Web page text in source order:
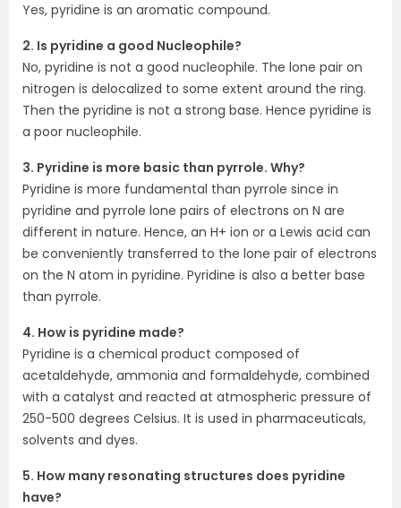
Yes, pyridine is an aromatic compound.
2. Is pyridine a good Nucleophile?
No, pyridine is not a good nucleophile. The lone pair on
nitrogen is delocalized to some extent around the ring.
Then the pyridine is not a strong base. Hence pyridine is
a poor nucleophile.
3. Pyridine is more basic than pyrrole. Why?
Pyridine is more fundamental than pyrrole since in
pyridine and pyrrole lone pairs of electrons on N are
different in nature. Hence, an H+ ion or a Lewis acid can
be conveniently transferred to the lone pair of electrons
on the N atom in pyridine. Pyridine is also a better base
than pyrrole.
4. How is pyridine made?
Pyridine is a chemical product composed of
acetaldehyde, ammonia and formaldehyde, combined
with a catalyst and reacted at atmospheric pressure of
250-500 degrees Celsius. It is used in pharmaceuticals,
solvents and dyes.
5. How many resonating structures does pyridine
have?